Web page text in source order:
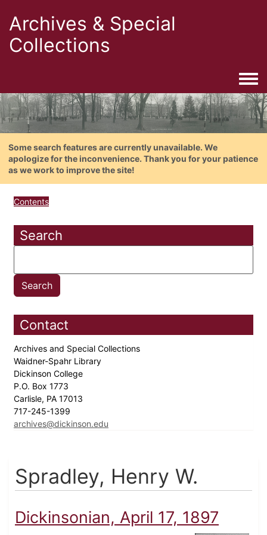
Archives & Special
Collections
Some search features are currently unavailable. We
apologize for the inconvenience. Thank you for your patience
as we work to improve the site!
Contents
Search
Contact
Archives and Special Collections
Waidner-Spahr Library
Dickinson College
P.O. Box 1773
Carlisle, PA 17013
717-245-1399
archives@dickinson.edu
Spradley, Henry W.
Dickinsonian, April 17, 1897